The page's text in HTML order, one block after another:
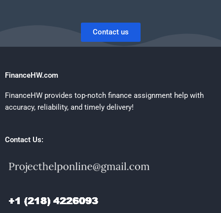
Contact us
FinanceHW.com
FinanceHW provides top-notch finance assignment help with
accuracy, reliability, and timely delivery!
Contact Us: